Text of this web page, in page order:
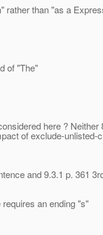
rather than "as a
of "The"
here ? Neither
of exclude-unlisted-
and 9.3.1 p. 361
an ending "s"